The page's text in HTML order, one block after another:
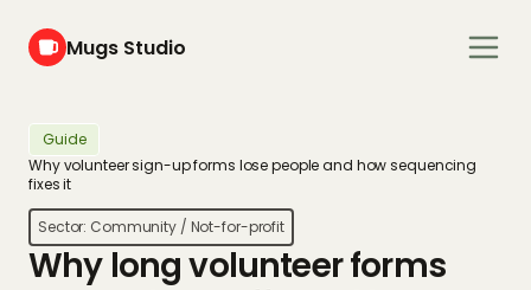
Mugs Studio
Guide
Why volunteer sign-up forms lose people and how sequencing
fixes it
Sector: Community / Not-for-profit
Why long volunteer forms